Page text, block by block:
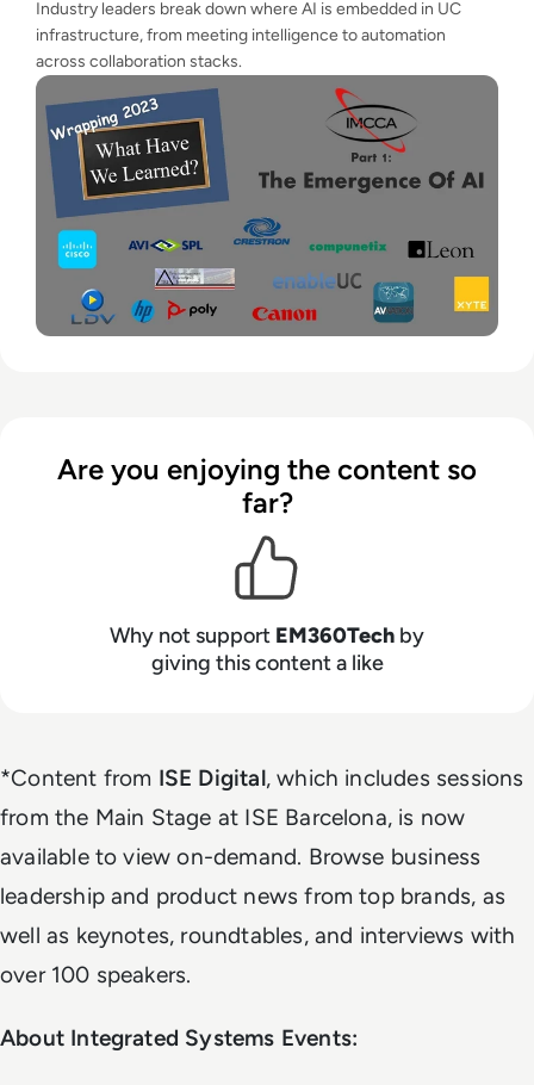
Industry leaders break down where AI is embedded in UC
infrastructure, from meeting intelligence to automation
across collaboration stacks.
Are you enjoying the content so
far?
Why not support EM360Tech by
giving this content a like
*Content from ISE Digital, which includes sessions
from the Main Stage at ISE Barcelona, is now
available to view on-demand. Browse business
leadership and product news from top brands, as
well as keynotes, roundtables, and interviews with
over 100 speakers.
About Integrated Systems Events: